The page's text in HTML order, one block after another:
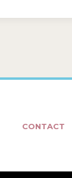
CONTACT